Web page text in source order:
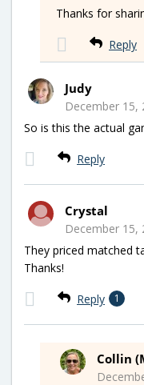
Thanks for
Reply
Judy
December 15,
So is this the actual
Reply
Crystal
December 15,
They priced matched
Thanks!
Reply 1
Collin